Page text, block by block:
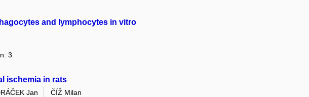
and lymphocytes in vitro
3
ischemia in rats
Jan
ČÍŽ Milan